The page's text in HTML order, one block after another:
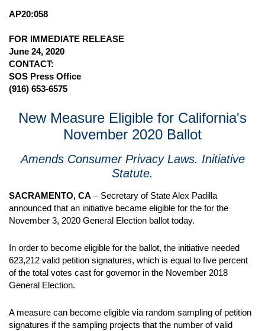
AP20:058
FOR IMMEDIATE RELEASE
June 24, 2020
CONTACT:
SOS Press Office
(916) 653-6575
New Measure Eligible for California's
November 2020 Ballot
Amends Consumer Privacy Laws. Initiative
Statute.
SACRAMENTO, CA – Secretary of State Alex Padilla
announced that an initiative became eligible for the for the
November 3, 2020 General Election ballot today.
In order to become eligible for the ballot, the initiative needed
623,212 valid petition signatures, which is equal to five percent
of the total votes cast for governor in the November 2018
General Election.
A measure can become eligible via random sampling of petition
signatures if the sampling projects that the number of valid